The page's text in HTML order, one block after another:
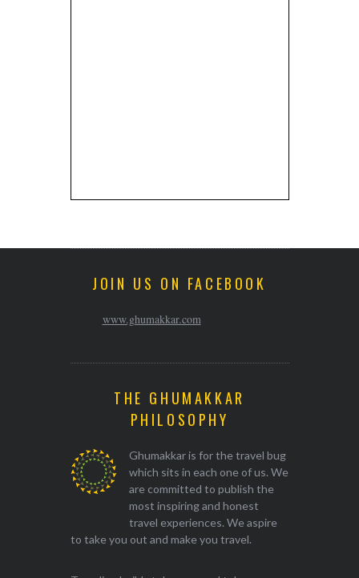
JOIN US ON FACEBOOK
www.ghumakkar.com
THE GHUMAKKAR
PHILOSOPHY
Ghumakkar is for the travel bug
which sits in each one of us. We
are committed to publish the
most inspiring and honest
travel experiences. We aspire
to take you out and make you travel.